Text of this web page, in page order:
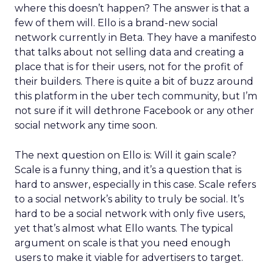
where this doesn’t happen? The answer is that a
few of them will. Ello is a brand-new social
network currently in Beta. They have a manifesto
that talks about not selling data and creating a
place that is for their users, not for the profit of
their builders. There is quite a bit of buzz around
this platform in the uber tech community, but I’m
not sure if it will dethrone Facebook or any other
social network any time soon.
The next question on Ello is: Will it gain scale?
Scale is a funny thing, and it’s a question that is
hard to answer, especially in this case. Scale refers
to a social network’s ability to truly be social. It’s
hard to be a social network with only five users,
yet that’s almost what Ello wants. The typical
argument on scale is that you need enough
users to make it viable for advertisers to target.